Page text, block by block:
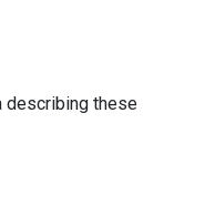
describing these